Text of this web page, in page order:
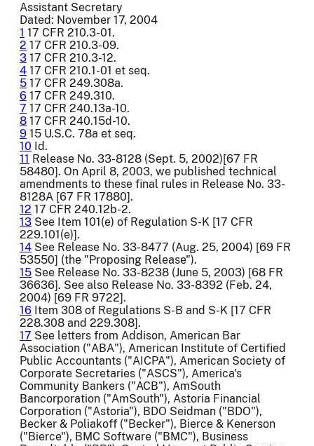
Assistant Secretary
Dated: November 17, 2004
1 17 CFR 210.3-01.
2 17 CFR 210.3-09.
3 17 CFR 210.3-12.
4 17 CFR 210.1-01 et seq.
5 17 CFR 249.308a.
6 17 CFR 249.310.
7 17 CFR 240.13a-10.
8 17 CFR 240.15d-10.
9 15 U.S.C. 78a et seq.
10 Id.
11 Release No. 33-8128 (Sept. 5, 2002)[67 FR
58480]. On April 8, 2003, we published technical
amendments to these final rules in Release No. 33-
8128A [67 FR 17880].
12 17 CFR 240.12b-2.
13 See Item 101(e) of Regulation S-K [17 CFR
229.101(e)].
14 See Release No. 33-8477 (Aug. 25, 2004) [69 FR
53550] (the "Proposing Release").
15 See Release No. 33-8238 (June 5, 2003) [68 FR
36636]. See also Release No. 33-8392 (Feb. 24,
2004) [69 FR 9722].
16 Item 308 of Regulations S-B and S-K [17 CFR
228.308 and 229.308].
17 See letters from Addison, American Bar
Association ("ABA"), American Institute of Certified
Public Accountants ("AICPA"), American Society of
Corporate Secretaries ("ASCS"), America's
Community Bankers ("ACB"), AmSouth
Bancorporation ("AmSouth"), Astoria Financial
Corporation ("Astoria"), BDO Seidman ("BDO"),
Becker & Poliakoff ("Becker"), Bierce & Kenerson
("Bierce"), BMC Software ("BMC"), Business